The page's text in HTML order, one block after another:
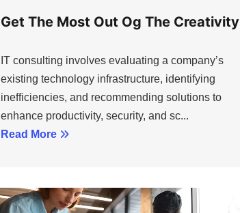
Get The Most Out Og The Creativity
IT consulting involves evaluating a company’s
existing technology infrastructure, identifying
inefficiencies, and recommending solutions to
enhance productivity, security, and sc...
Read More